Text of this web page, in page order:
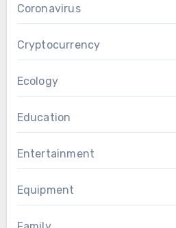
Coronavirus
Cryptocurrency
Ecology
Education
Entertainment
Equipment